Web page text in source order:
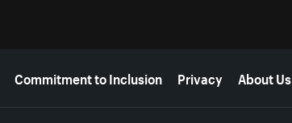
Commitment to Inclusion Privacy About Us